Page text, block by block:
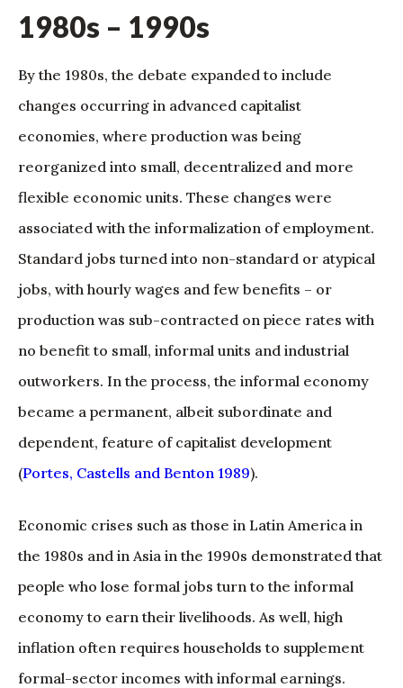
1980s – 1990s
By the 1980s, the debate expanded to include
changes occurring in advanced capitalist
economies, where production was being
reorganized into small, decentralized and more
flexible economic units. These changes were
associated with the informalization of employment.
Standard jobs turned into non-standard or atypical
jobs, with hourly wages and few benefits – or
production was sub-contracted on piece rates with
no benefit to small, informal units and industrial
outworkers. In the process, the informal economy
became a permanent, albeit subordinate and
dependent, feature of capitalist development
(Portes, Castells and Benton 1989).
Economic crises such as those in Latin America in
the 1980s and in Asia in the 1990s demonstrated that
people who lose formal jobs turn to the informal
economy to earn their livelihoods. As well, high
inflation often requires households to supplement
formal-sector incomes with informal earnings.